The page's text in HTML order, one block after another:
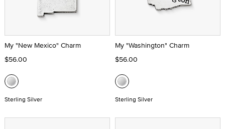
My "New Mexico" Charm
$56.00
Sterling Silver
My "Washington" Charm
$56.00
Sterling Silver